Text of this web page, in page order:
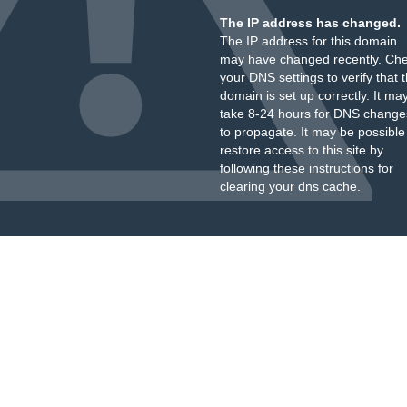
The IP address has changed.
The IP address for this domain
may have changed recently.
your DNS settings to verify that
domain is set up correctly. It
take 8-24 hours for DNS
to propagate. It may be
restore access to this site by
following these instructionsfor
clearing your dns cache.